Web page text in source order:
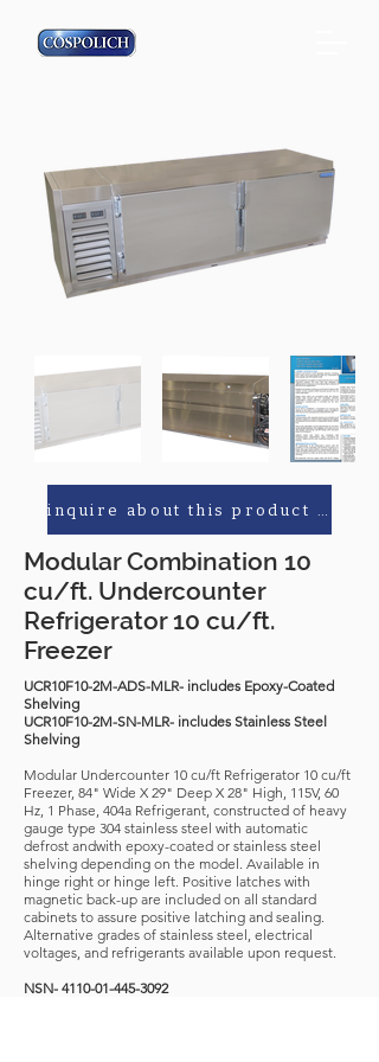
Modular Combination 10
cu/ft. Undercounter
Refrigerator 10 cu/ft.
Freezer
UCR10F10-2M-ADS-MLR- includes Epoxy-Coated
Shelving
UCR10F10-2M-SN-MLR- includes Stainless Steel
Shelving
Modular Undercounter 10 cu/ft Refrigerator 10 cu/ft
Freezer, 84" Wide X 29" Deep X 28" High, 115V, 60
Hz, 1 Phase, 404a Refrigerant, constructed of heavy
gauge type 304 stainless steel with automatic
defrost andwith epoxy-coated or stainless steel
shelving depending on the model. Available in
hinge right or hinge left. Positive latches with
magnetic back-up are included on all standard
cabinets to assure positive latching and sealing.
Alternative grades of stainless steel, electrical
voltages, and refrigerants available upon request.
NSN- 4110-01-445-3092